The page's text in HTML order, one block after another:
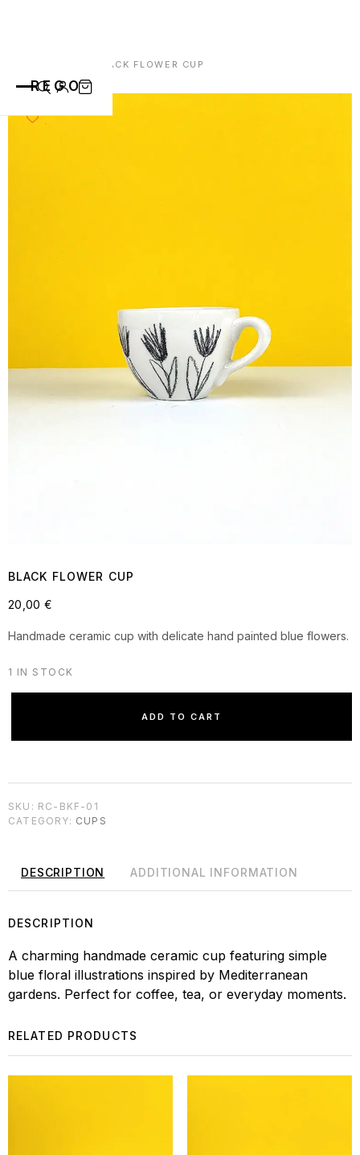
REGO
/ BLACK FLOWER CUP
BLACK FLOWER CUP
20,00 €
Handmade ceramic cup with delicate hand painted blue flowers.
1 IN STOCK
ADD TO CART
SKU: RC-BKF-01
CATEGORY: CUPS
DESCRIPTION ADDITIONAL INFORMATION
DESCRIPTION
A charming handmade ceramic cup featuring simple
blue floral illustrations inspired by Mediterranean
gardens. Perfect for coffee, tea, or everyday moments.
RELATED PRODUCTS